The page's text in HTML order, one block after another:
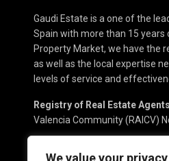
We value your privacy
Gaudi Estate is a one of the
Spain with more than 15 years
Property Market, we have the
as well as the local expertise
levels of service and
Registry of Real Estate
Valencia Community (RAICV)